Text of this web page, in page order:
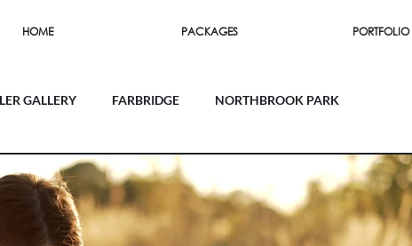
HOME PACKAGES PORTFOLIO
GALLERY FARBRIDGE NORTHBROOK PARK
SOUTHEND BARNS FIRLE PLACE
HOUSE UPWALTHAM BARNS THE ORANGERY